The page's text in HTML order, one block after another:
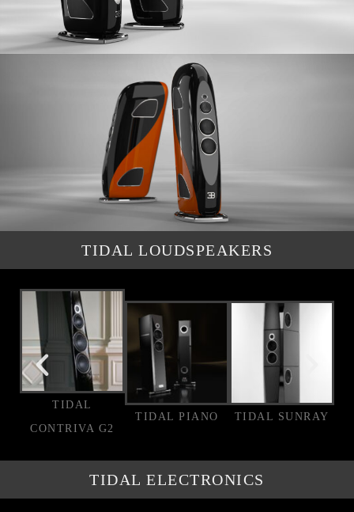
TIDAL LOUDSPEAKERS
TIDAL
CONTRIVA G2
TIDAL PIANO TIDAL SUNRAY
TIDAL ELECTRONICS